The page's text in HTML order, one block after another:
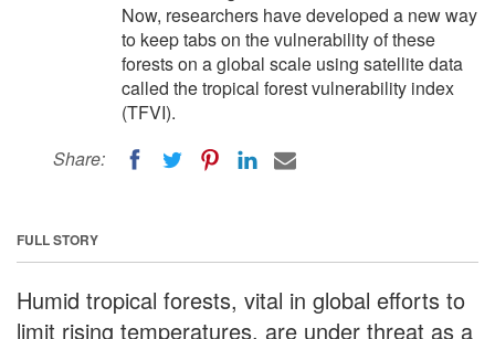
Now, researchers have developed a new way
to keep tabs on the vulnerability of these
forests on a global scale using satellite data
called the tropical forest vulnerability index
(TFVI).
Share:
FULL STORY
Humid tropical forests, vital in global efforts to
limit rising temperatures, are under threat as a